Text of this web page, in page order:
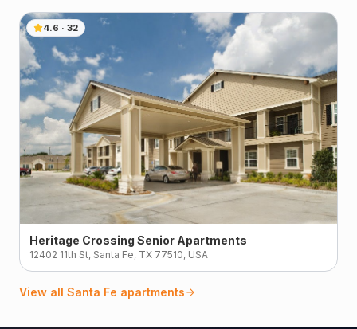
4.6 · 32
Heritage Crossing Senior Apartments
12402 11th St, Santa Fe, TX 77510, USA
View all Santa Fe apartments